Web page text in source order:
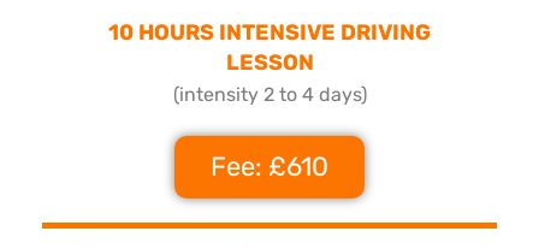
10 HOURS INTENSIVE DRIVING
LESSON
(intensity 2 to 4 days)
Fee: £610